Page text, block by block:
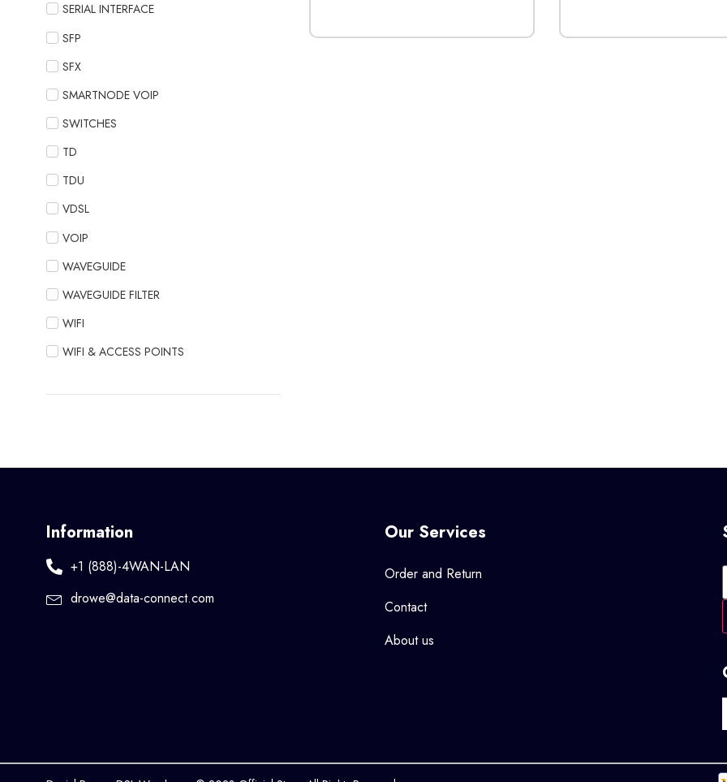
SERIAL INTERFACE
SFP
SFX
SMARTNODE VOIP
SWITCHES
TD
TDU
VDSL
VOIP
WAVEGUIDE
WAVEGUIDE FILTER
WIFI
WIFI & ACCESS POINTS
Information
+1 (888)-4WAN-LAN
drowe@data-connect.com
Our Services
Order and Return
Contact
About us